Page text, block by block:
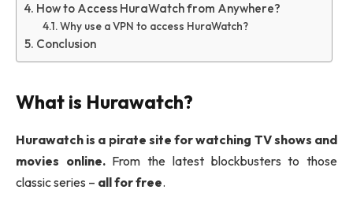
How to Access HuraWatch from Anywhere?
Why use a VPN to access HuraWatch?
Conclusion
What is Hurawatch?
Hurawatch is a pirate site for watching TV shows and
movies online. From the latest blockbusters to those
classic series – all for free.